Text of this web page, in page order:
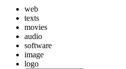
web
texts
movies
audio
software
image
logo